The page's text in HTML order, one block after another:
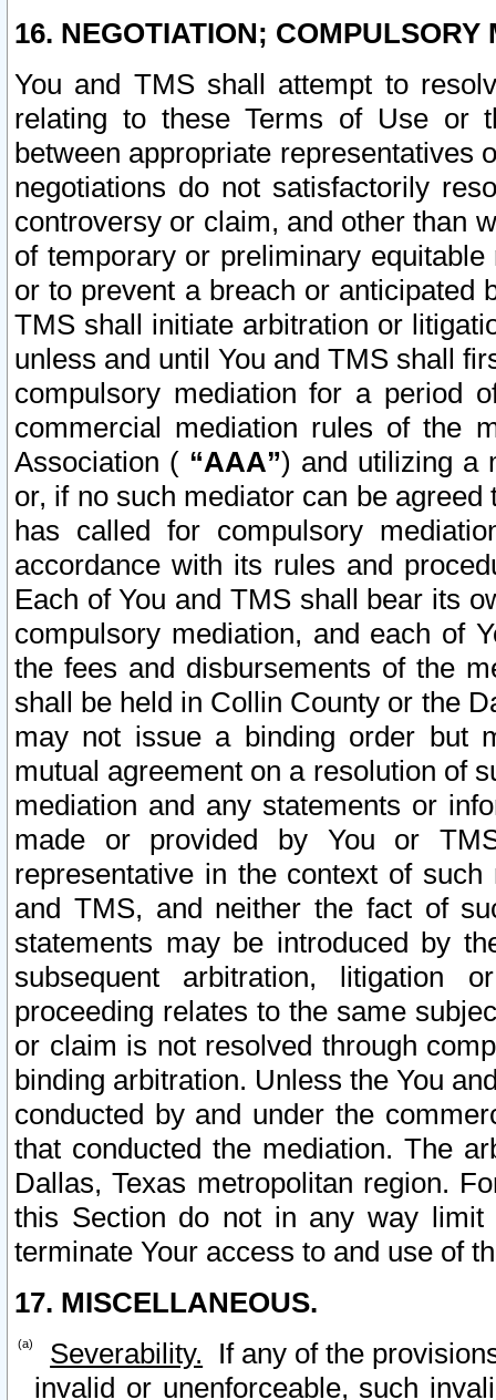
16. NEGOTIATION; COMPULSORY
You and TMS shall attempt to
relating to these Terms of Use or
between appropriate representatives
negotiations do not satisfactorily
controversy or claim, and other than
of temporary or preliminary
or to prevent a breach or anticipated
TMS shall initiate arbitration or
unless and until You and TMS shall
compulsory mediation for a period
commercial mediation rules of the
Association ( “AAA”) and utilizing a
or, if no such mediator can be
has called for compulsory
accordance with its rules and
Each of You and TMS shall bear its
compulsory mediation, and each of
the fees and disbursements of the
shall be held in Collin County or the
may not issue a binding order but
mutual agreement on a resolution of
mediation and any statements or
made or provided by You or
representative in the context of
and TMS, and neither the fact of
statements may be introduced by
subsequent arbitration, litigation
proceeding relates to the same
or claim is not resolved through
binding arbitration. Unless the You
conducted by and under the
that conducted the mediation. The
Dallas, Texas metropolitan region.
this Section do not in any way
terminate Your access to and use of
17. MISCELLANEOUS.
Severability. If any of the
invalid or unenforceable, such